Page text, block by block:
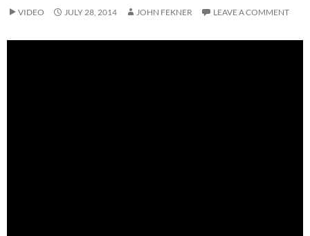
VIDEO JULY 28, 2014 JOHN FEKNER LEAVE A COMMENT